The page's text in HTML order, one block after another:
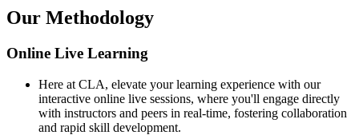
Our Methodology
Online Live Learning
Here at CLA, elevate your learning experience with our
interactive online live sessions, where you'll engage directly
with instructors and peers in real-time, fostering collaboration
and rapid skill development.